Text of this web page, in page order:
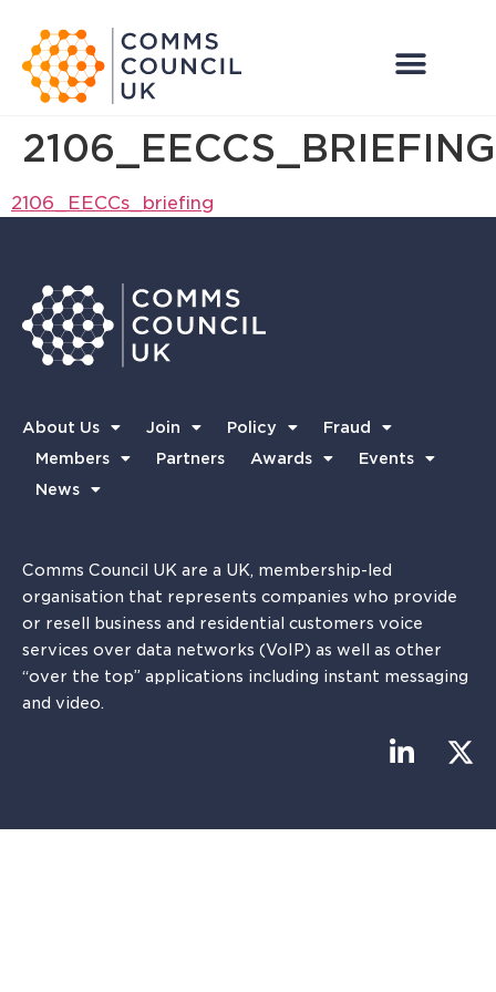
2106_EECCS_BRIEFING
2106_EECCs_briefing
About Us Join Policy
Fraud
Members
Partners Awards
Events
News
Comms Council UK are a UK, membership-led
organisation that represents companies who provide
or resell business and residential customers voice
services over data networks (VoIP) as well as other
“over the top” applications including instant messaging
and video.